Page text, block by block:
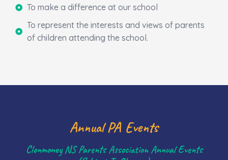
To make a difference at our school
To represent the interests and views of parents
of children attending the school.
Annual PA Events
Clonmoney NS Parents Association Annual Events